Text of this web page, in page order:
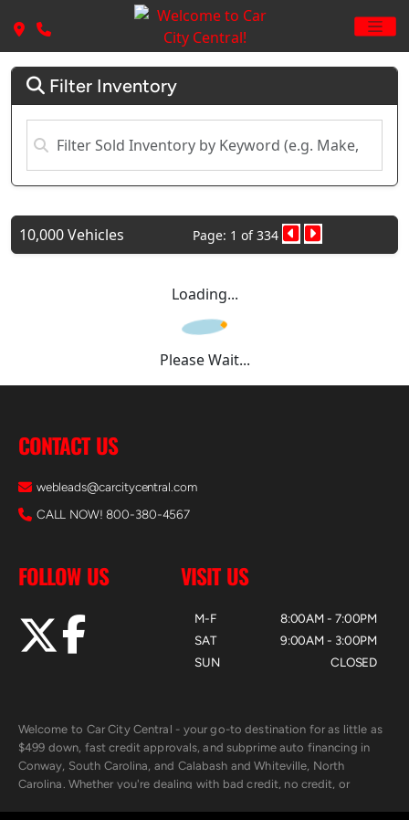
Filter Inventory
10,000 Vehicles Page: 1 of 334
Loading...
Please Wait...
CONTACT US
webleads@carcitycentral.com
CALL NOW! 800-380-4567
FOLLOW US VISIT US
M-F
SAT
SUN
8:00AM - 7:00PM
9:00AM - 3:00PM
CLOSED
Welcome to Car City Central - your go-to destination for as little as
$499 down, fast credit approvals, and subprime auto financing in
Conway, South Carolina, and Calabash and Whiteville, North
Carolina. Whether you're dealing with bad credit, no credit, or